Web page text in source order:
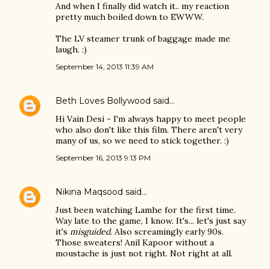
And when I finally did watch it.. my reaction
pretty much boiled down to EWWW.
The LV steamer trunk of baggage made me
laugh. :)
September 14, 2013 11:39 AM
Beth Loves Bollywood said…
Hi Vain Desi - I'm always happy to meet people
who also don't like this film. There aren't very
many of us, so we need to stick together. :)
September 16, 2013 9:13 PM
Nikina Maqsood said…
Just been watching Lamhe for the first time.
Way late to the game, I know. It's... let's just say
it's misguided. Also screamingly early 90s.
Those sweaters! Anil Kapoor without a
moustache is just not right. Not right at all.